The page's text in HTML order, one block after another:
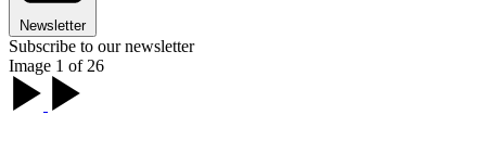
Newsletter
Subscribe to our newsletter
Image 1 of 26